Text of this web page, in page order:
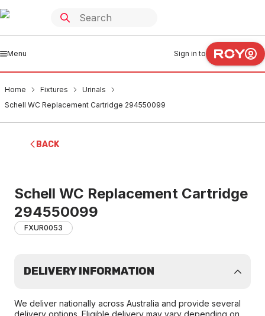
Menu Sign in to
Home Fixtures
Urinals
Schell WC Replacement Cartridge 294550099
BACK
Schell WC Replacement Cartridge
294550099
FXUR0053
DELIVERY INFORMATION
We deliver nationally across Australia and provide several
delivery options. Eligible delivery may vary depending on